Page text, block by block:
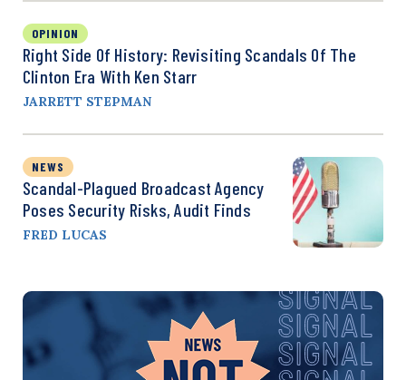
OPINION
Right Side Of History: Revisiting Scandals Of The
Clinton Era With Ken Starr
JARRETT STEPMAN
NEWS
Scandal-Plagued Broadcast Agency
Poses Security Risks, Audit Finds
FRED LUCAS